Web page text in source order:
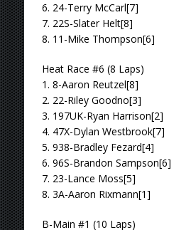
6. 24-Terry McCarl[7]
7. 22S-Slater Helt[8]
8. 11-Mike Thompson[6]
Heat Race #6 (8 Laps)
1. 8-Aaron Reutzel[8]
2. 22-Riley Goodno[3]
3. 197UK-Ryan Harrison[2]
4. 47X-Dylan Westbrook[7]
5. 938-Bradley Fezard[4]
6. 96S-Brandon Sampson[6]
7. 23-Lance Moss[5]
8. 3A-Aaron Rixmann[1]
B-Main #1 (10 Laps)